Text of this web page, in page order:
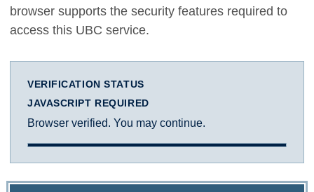
browser supports the security features required to
access this UBC service.
VERIFICATION STATUS
JAVASCRIPT REQUIRED
Browser verified. You may continue.